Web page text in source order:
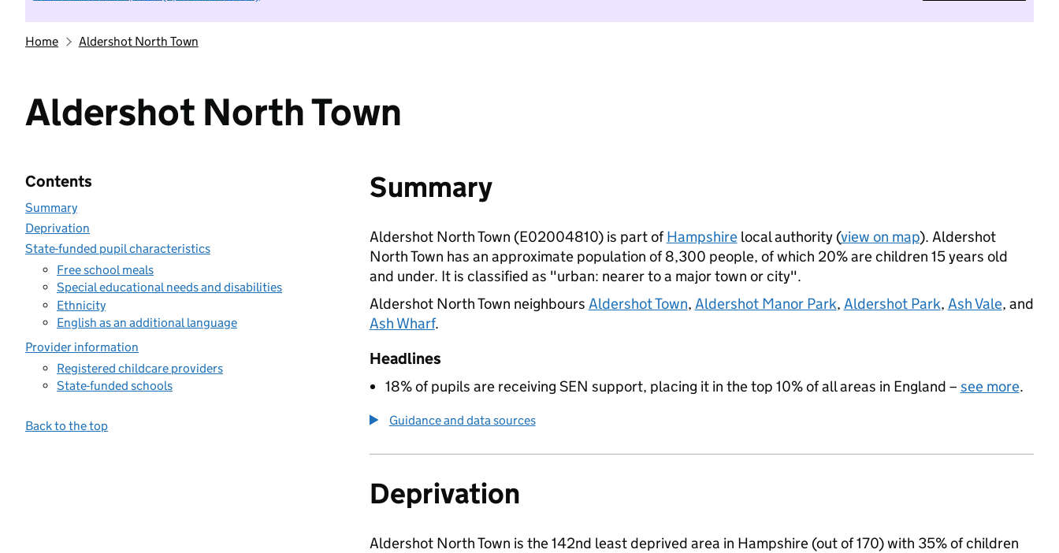
Home Aldershot North Town
Aldershot North Town
Contents
Summary
Deprivation
State-funded pupil characteristics
Free school meals
Special educational needs and disabilities
Ethnicity
English as an additional language
Provider information
Registered childcare providers
State-funded schools
Back to the top
Summary
Aldershot North Town (E02004810) is part ofHampshirelocal authority (view on map). Aldershot
North Town has an approximate population of 8,300 people, of which 20% are children 15 years old
and under. It is classified as "urban: nearer to a major town or city".
Aldershot North Town neighbours Aldershot Town, Aldershot Manor Park, Aldershot Park, Ash Vale, and
Ash Wharf.
Headlines
18% of pupils are receiving SEN support, placing it in the top 10% of all areas in England – see more.
Guidance and data sources
Deprivation
Aldershot North Town is the 142nd least deprived area in Hampshire (out of 170) with 35% of children